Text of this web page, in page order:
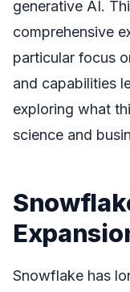
generative AI.
comprehensive
particular focus
and capabilities
exploring what
science and
Snowflake has